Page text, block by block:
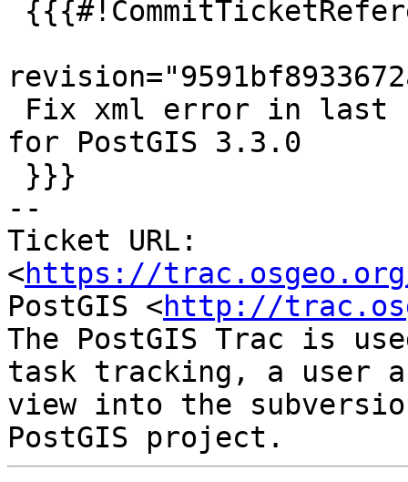
for PostGIS 3.3.0
--
Ticket URL:
<https://
PostGIS <http://
The PostGIS Trac is
task tracking, a user
view into the